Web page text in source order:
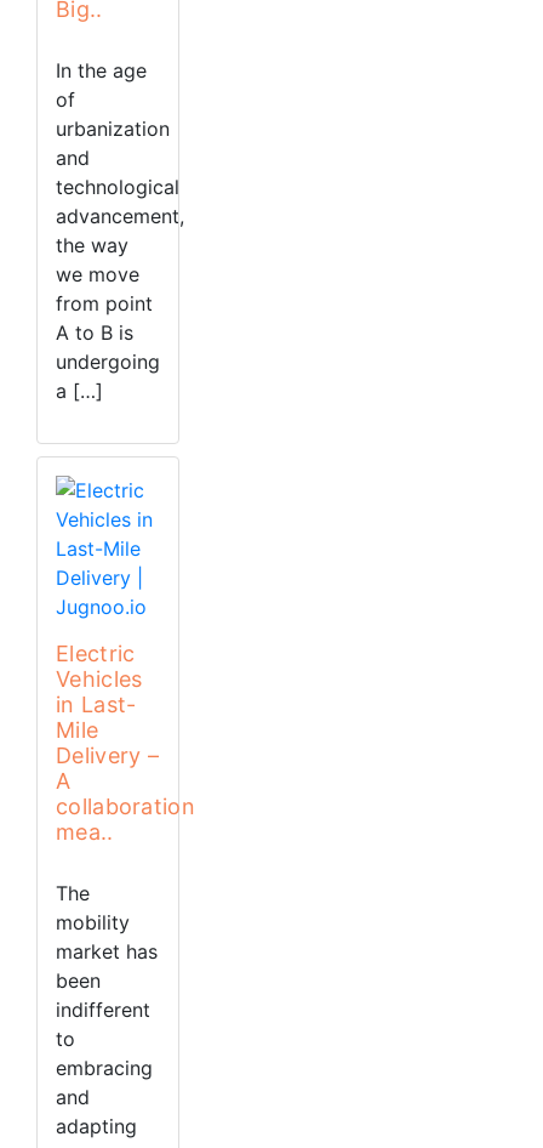
Big..
In the age
of
urbanization
and
technological
advancement,
the way
we move
from point
A to B is
undergoing
a […]
Electric
Vehicles
in Last-
Mile
Delivery –
A
collaboration
mea..
The
mobility
market has
been
indifferent
to
embracing
and
adapting